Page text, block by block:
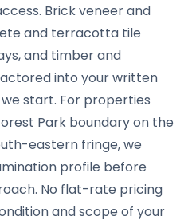
Brick veneer and
and terracotta tile
and timber and
into your written
start. For properties
Park boundary on the
eastern fringe, we
profile before
No flat-rate pricing
and scope of your